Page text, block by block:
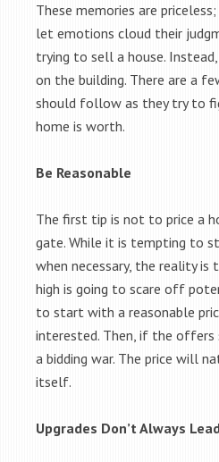
These memories are
let emotions cloud their
trying to sell a house.
on the building. There are a
should follow as they try to
home is worth.
Be Reasonable
The first tip is not to price a
gate. While it is tempting to
when necessary, the reality
high is going to scare off
to start with a reasonable
interested. Then, if the
a bidding war. The price will
itself.
Upgrades Don’t Always